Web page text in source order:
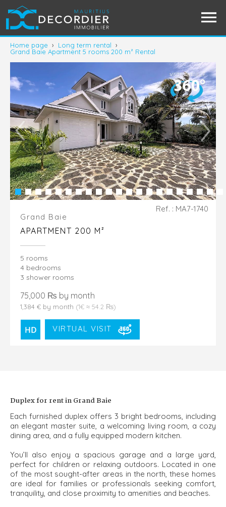
Home page › Long term rental ›
Grand Baie Apartment 5 rooms 200 m² Rental
Grand Baie
APARTMENT 200 M²
5 rooms
4 bedrooms
3 shower rooms
75,000 ₨ by month
1,384 € by month (1€ ≈ 54.2 ₨)
VIRTUAL VISIT
Ref. : MA7-1740
Duplex for rent in Grand Baie
Each furnished duplex offers 3 bright bedrooms, including
an elegant master suite, a welcoming living room, a cozy
dining area, and a fully equipped modern kitchen.
You’ll also enjoy a spacious garage and a large yard,
perfect for children or relaxing outdoors. Located in one
of the most sought-after areas in the north, these homes
are ideal for families or professionals seeking comfort,
tranquility, and close proximity to amenities and beaches.